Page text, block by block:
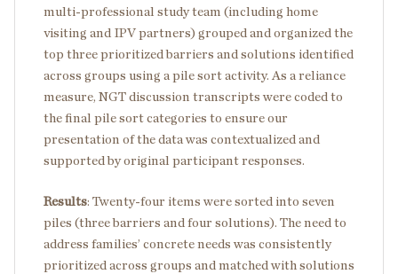
multi-professional study team (including home
visiting and IPV partners) grouped and organized the
top three prioritized barriers and solutions identified
across groups using a pile sort activity. As a reliance
measure, NGT discussion transcripts were coded to
the final pile sort categories to ensure our
presentation of the data was contextualized and
supported by original participant responses.
Results: Twenty-four items were sorted into seven
piles (three barriers and four solutions). The need to
address families’ concrete needs was consistently
prioritized across groups and matched with solutions